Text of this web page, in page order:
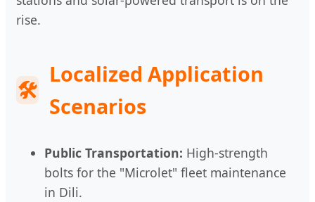
rise.
🛠
Localized Application
Scenarios
Public Transportation: High-strength
bolts for the "Microlet" fleet maintenance
in Dili.